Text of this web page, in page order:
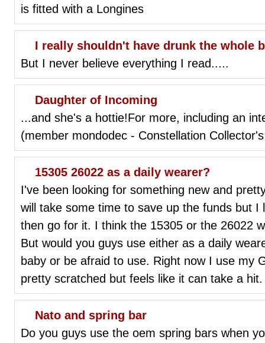
is fitted with a Longines
I really shouldn't have drunk the whole
But I never believe everything I read.....
Daughter of Incoming
...and she's a hottie!For more, including an
(member mondodec - Constellation
15305 26022 as a daily wearer?
I've been looking for something new and
will take some time to save up the funds but I
then go for it. I think the 15305 or the 26022
But would you guys use either as a daily
baby or be afraid to use. Right now I use
pretty scratched but feels like it can take a hit.
Nato and spring bar
Do you guys use the oem spring bars when